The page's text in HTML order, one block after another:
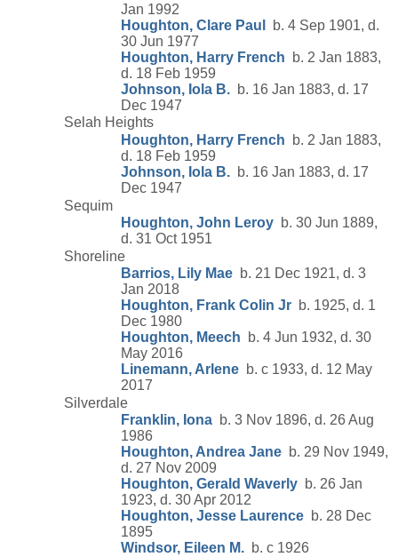
Jan 1992
Houghton, Clare Paul
b. 4 Sep 1901, d.
30 Jun 1977
Houghton, Harry French b. 2 Jan 1883,
d. 18 Feb 1959
Johnson, Iola B. b. 16 Jan 1883, d. 17
Dec 1947
Selah Heights
Houghton, Harry French b. 2 Jan 1883,
d. 18 Feb 1959
Johnson, Iola B. b. 16 Jan 1883, d. 17
Dec 1947
Sequim
Houghton, John Leroy b. 30 Jun 1889,
d. 31 Oct 1951
Shoreline
Barrios, Lily Mae b. 21 Dec 1921, d. 3
Jan 2018
Houghton, Frank Colin Jr b. 1925, d. 1
Dec 1980
Houghton, Meech b. 4 Jun 1932, d. 30
May 2016
Linemann, Arlene b. c 1933, d. 12 May
2017
Silverdale
Franklin, Iona b. 3 Nov 1896, d. 26 Aug
1986
Houghton, Andrea Jane b. 29 Nov 1949,
d. 27 Nov 2009
Houghton, Gerald Waverly b. 26 Jan
1923, d. 30 Apr 2012
Houghton, Jesse Laurence b. 28 Dec
1895
Windsor, Eileen M. b. c 1926